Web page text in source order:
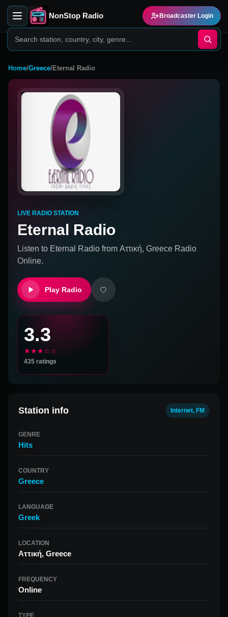
NonStop Radio Broadcaster Login
Home/Greece/Eternal Radio
LIVE RADIO STATION
Eternal Radio
Listen to Eternal Radio from Αττική, Greece Radio
Online.
Play Radio
3.3
★★★☆☆
435 ratings
Station info Internet, FM
GENRE
Hits
COUNTRY
Greece
LANGUAGE
Greek
LOCATION
Αττική, Greece
FREQUENCY
Online
TYPE